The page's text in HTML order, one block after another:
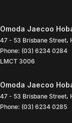
Omoda Jaecoo
47 - 53 Brisbane Street,
Phone: (03) 6234 0284
LMCT 3006
Omoda Jaecoo
47 - 53 Brisbane Street,
Phone: (03) 6234 0285